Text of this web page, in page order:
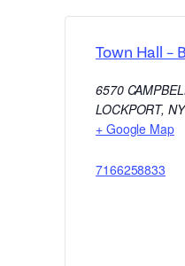
Town Hall –
6570
LOCKPORT, NY
+ Google Map
7166258833